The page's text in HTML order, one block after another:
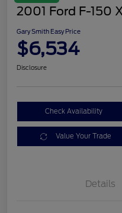
2001 Ford F-150
Gary Smith Easy Price
$6,534
Disclosure
Check Availability
Value Your Trade
Details